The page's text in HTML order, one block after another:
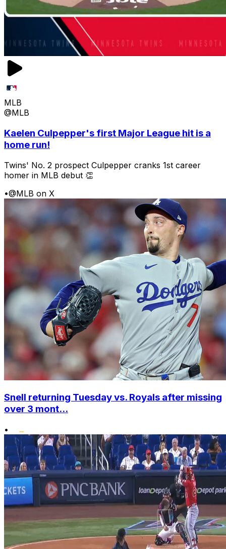
MLB
@MLB
Kaelen Culpepper's first Major League hit is a
home run!
Twins' No. 2 prospect Culpepper cranks 1st career
homer in MLB debut 👏
•@MLB on X
Snell returning Tuesday vs. Royals after missing
over 3 mont...
•